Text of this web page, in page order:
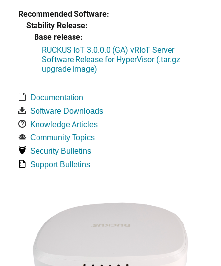
Recommended Software:
Stability Release:
Base release:
RUCKUS IoT 3.0.0.0 (GA) vRIoT Server
Software Release for HyperVisor (.tar.gz
upgrade image)
Documentation
Software Downloads
Knowledge Articles
Community Topics
Security Bulletins
Support Bulletins